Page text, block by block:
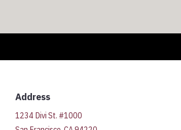
Address
1234 Divi St. #1000